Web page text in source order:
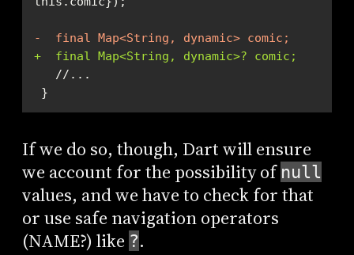
-  final Map<String, dynamic> comic;
+  final Map<String, dynamic>? comic;
}
If we do so, though, Dart will ensure
we account for the possibility of null
values, and we have to check for that
or use safe navigation operators
(NAME?) like ?.